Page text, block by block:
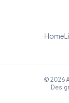
Home
© 2026